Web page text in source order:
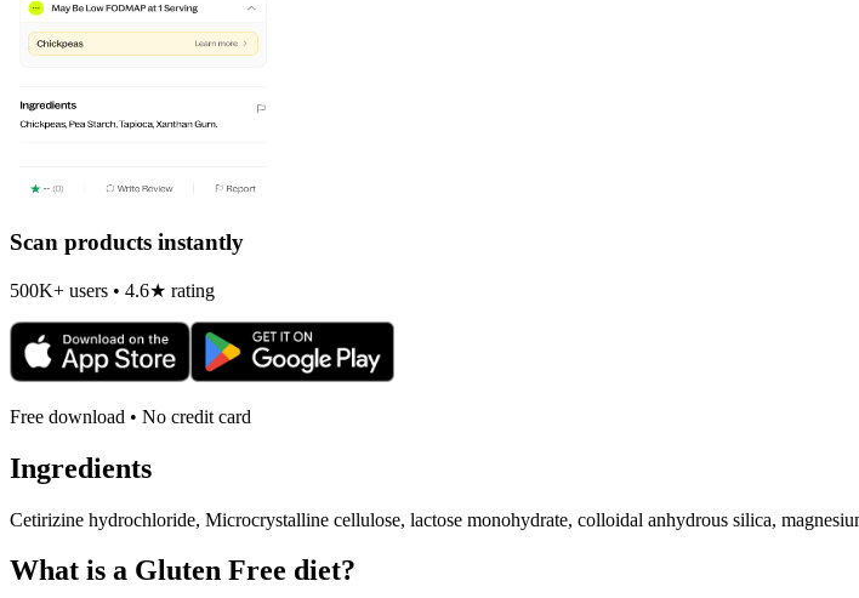
Scan products instantly
500K+ users • 4.6★ rating
Free download • No credit card
Ingredients
Cetirizine hydrochloride, Microcrystalline cellulose, lactose monohydrate, colloidal anhydrous silica,
What is a Gluten Free diet?